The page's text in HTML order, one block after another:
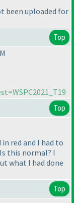
been uploaded for
Top
Top
red and I had to
this normal? I
what I had done
Top